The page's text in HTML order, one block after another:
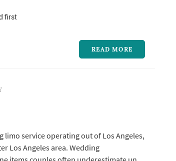
first
READ MORE
limo service operating out of Los Angeles,
Los Angeles area. Wedding